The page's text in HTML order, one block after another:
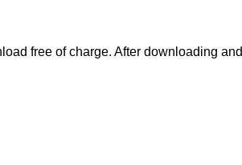
free of charge. After downloading and